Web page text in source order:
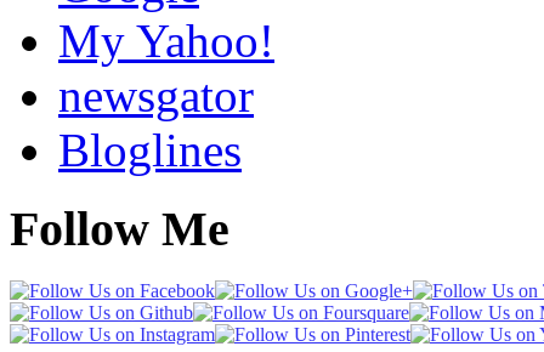
My Yahoo!
newsgator
Bloglines
Follow Me